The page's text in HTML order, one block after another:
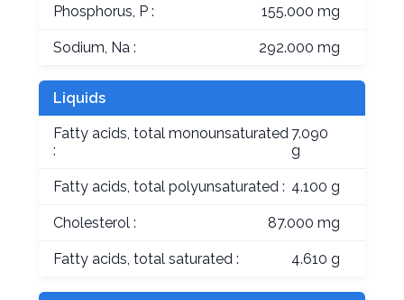
Phosphorus, P : 155.000 mg
Sodium, Na : 292.000 mg
Liquids
Fatty acids, total monounsaturated
:
7.090
g
Fatty acids, total polyunsaturated : 4.100 g
Cholesterol : 87.000 mg
Fatty acids, total saturated : 4.610 g